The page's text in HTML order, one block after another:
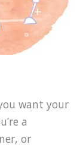
want your
a
or